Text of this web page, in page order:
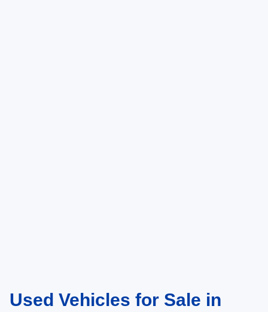
Used Vehicles for Sale in